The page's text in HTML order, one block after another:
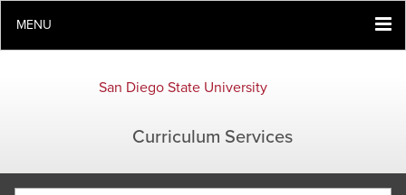
MENU
San Diego State University
Curriculum Services